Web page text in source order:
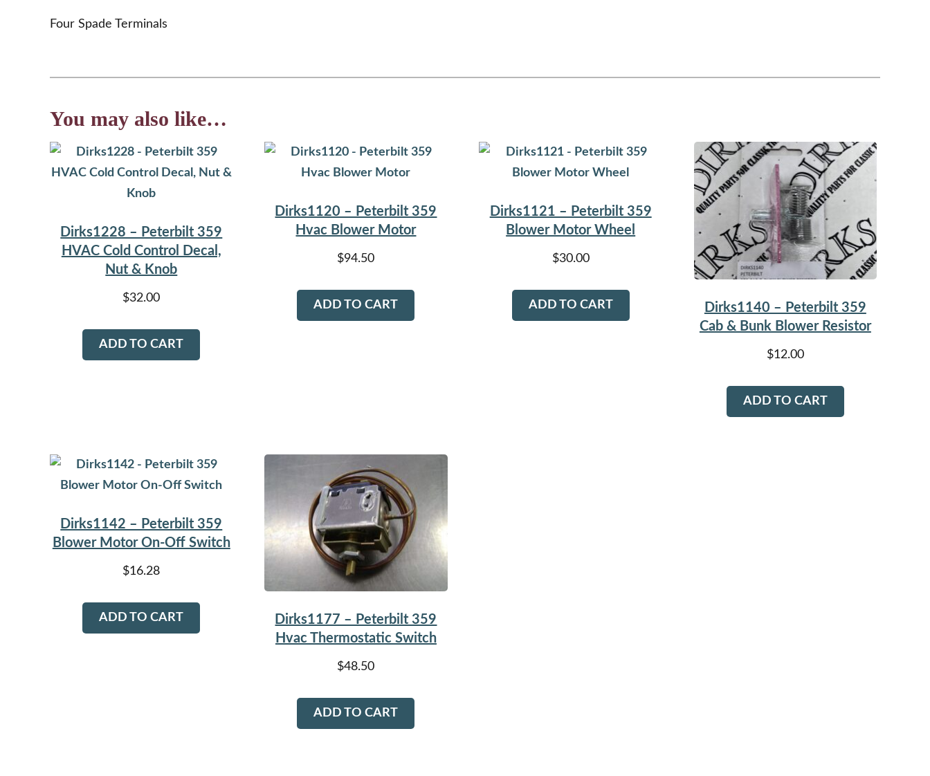
Four Spade Terminals
You may also like…
Dirks1228 – Peterbilt 359
HVAC Cold Control Decal,
Nut & Knob
$32.00
ADD TO CART
Dirks1120 – Peterbilt 359
Hvac Blower Motor
$94.50
ADD TO CART
Dirks1121 – Peterbilt 359
Blower Motor Wheel
$30.00
ADD TO CART
Dirks1140 – Peterbilt 359
Cab & Bunk Blower Resistor
$12.00
ADD TO CART
Dirks1142 – Peterbilt 359
Blower Motor On-Off Switch
$16.28
ADD TO CART
Dirks1177 – Peterbilt 359
Hvac Thermostatic Switch
$48.50
ADD TO CART